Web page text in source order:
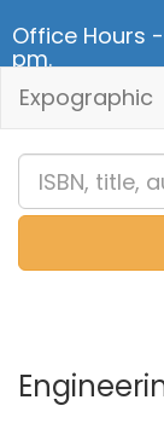
Office Hours
pm.
Expographic